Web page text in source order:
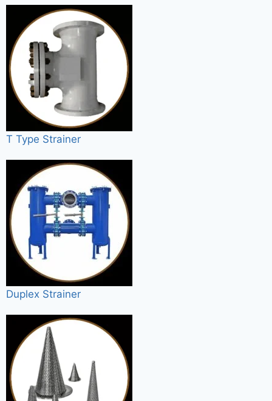
T Type Strainer
Duplex Strainer